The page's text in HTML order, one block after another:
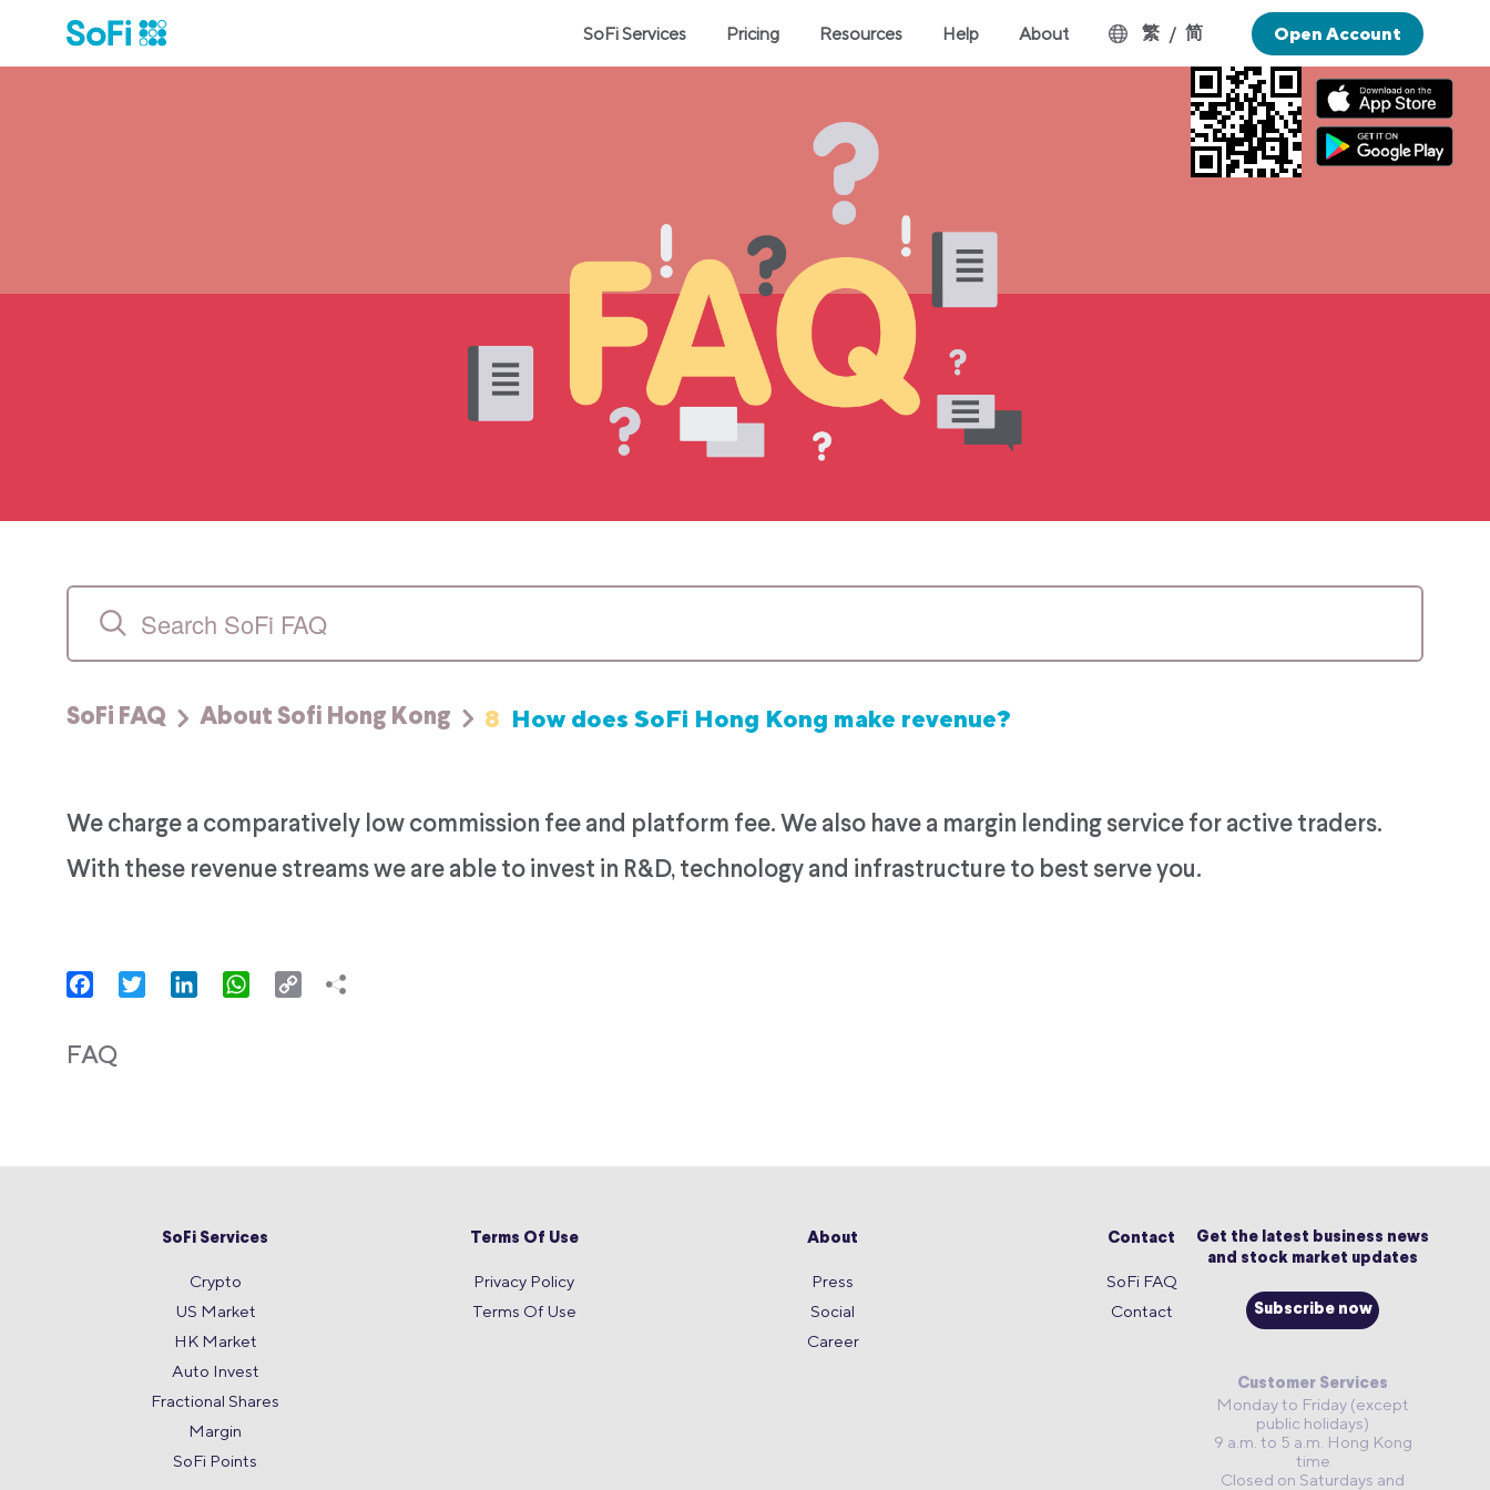
SoFi Services Pricing Resources Help About 繁 / 简 Open Account
SoFi FAQ About Sofi Hong Kong 8 How does SoFi Hong Kong make revenue?
We charge a comparatively low commission fee and platform fee. We also have a margin lending service for active traders.
With these revenue streams we are able to invest in R&D, technology and infrastructure to best serve you.
FacebookTwitter LinkedInWhatsApp
Copy
FAQ
SoFi Services
Crypto
US Market
HK Market
Auto Invest
Fractional Shares
Margin
SoFi Points
Terms Of Use
Privacy Policy
Terms Of Use
About
Press
Social
Career
Contact
SoFi FAQ
Contact
Get the latest business news
and stock market updates
Subscribe now
Customer Services
Monday to Friday (except
public holidays)
9 a.m. to 5 a.m. Hong Kong
time
Closed on Saturdays and